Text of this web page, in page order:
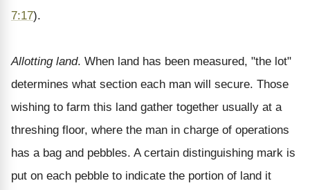
7:17).
Allotting land. When land has been measured, "the lot"
determines what section each man will secure. Those
wishing to farm this land gather together usually at a
threshing floor, where the man in charge of operations
has a bag and pebbles. A certain distinguishing mark is
put on each pebble to indicate the portion of land it